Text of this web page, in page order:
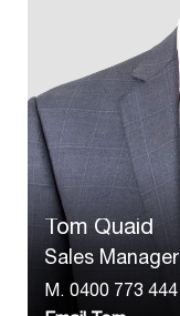
Tom Quaid
Sales Manager
M. 0400 773 444